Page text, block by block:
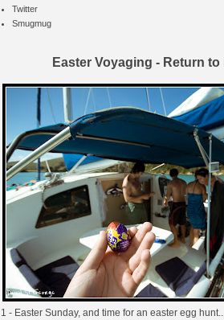
Twitter
Smugmug
Easter Voyaging - Return
1 - Easter Sunday, and time for an easter egg